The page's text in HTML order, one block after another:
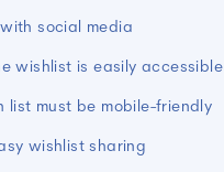
social media
wishlist is easily accessible
list must be mobile-friendly
wishlist sharing